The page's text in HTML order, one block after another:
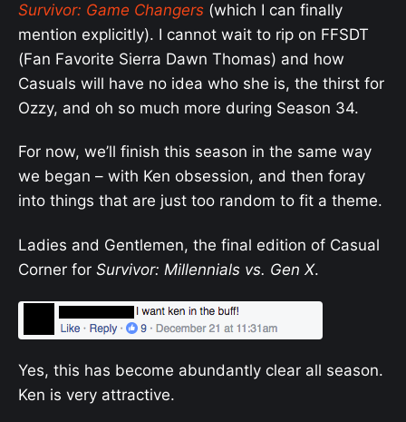
Survivor: Game Changers (which I can finally
mention explicitly). I cannot wait to rip on FFSDT
(Fan Favorite Sierra Dawn Thomas) and how
Casuals will have no idea who she is, the thirst for
Ozzy, and oh so much more during Season 34.
For now, we’ll finish this season in the same way
we began – with Ken obsession, and then foray
into things that are just too random to fit a theme.
Ladies and Gentlemen, the final edition of Casual
Corner for Survivor: Millennials vs. Gen X.
Yes, this has become abundantly clear all season.
Ken is very attractive.